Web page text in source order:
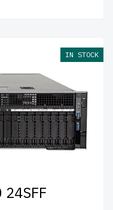
IN STOCK
24SFF